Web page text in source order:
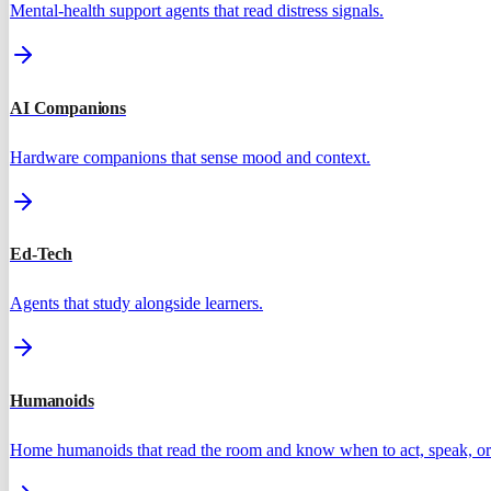
Mental-health support agents that read distress signals.
AI Companions
Hardware companions that sense mood and context.
Ed-Tech
Agents that study alongside learners.
Humanoids
Home humanoids that read the room and know when to act, speak,